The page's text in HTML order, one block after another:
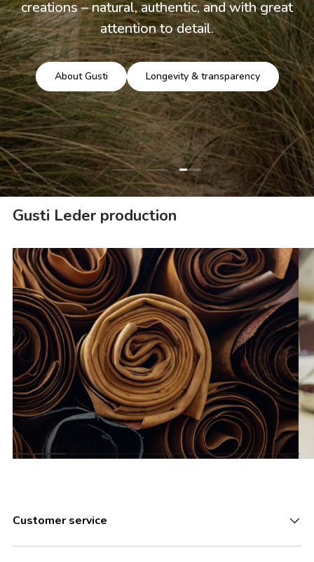
creations – natural, authentic, and with great
attention to detail.
About Gusti Longevity & transparency
Load slide 1 of 3
Load slide 2 of 3
Load slide 3 of 3
Gusti Leder production
Customer service